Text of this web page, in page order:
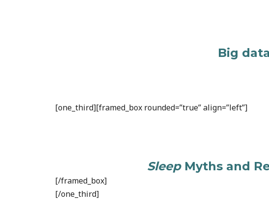
Big
[one_third][framed_box rounded=”true” align=”left”]
SleepMyths and
[/framed_box]
[/one_third]